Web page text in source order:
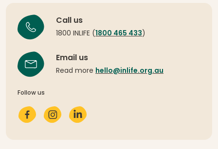
Call us
1800 INLIFE ( 1800 465 433 )
Email us
Read more hello@inlife.org.au
Follow us